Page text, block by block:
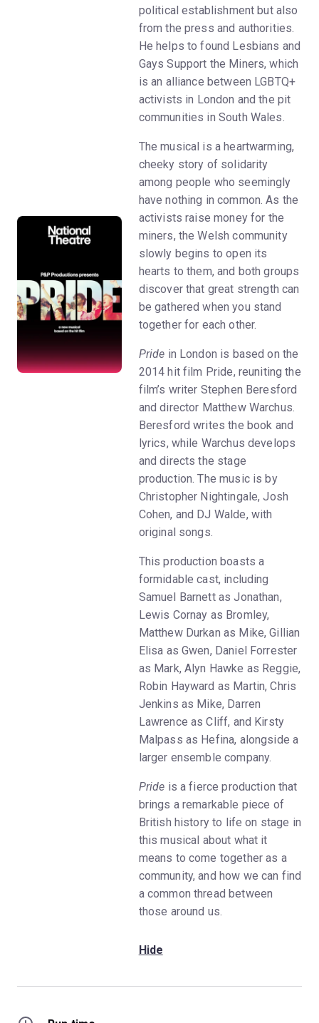
political establishment but also
from the press and authorities.
He helps to found Lesbians and
Gays Support the Miners, which
is an alliance between LGBTQ+
activists in London and the pit
communities in South Wales.
The musical is a heartwarming,
cheeky story of solidarity
among people who seemingly
have nothing in common. As the
activists raise money for the
miners, the Welsh community
slowly begins to open its
hearts to them, and both groups
discover that great strength can
be gathered when you stand
together for each other.
Pride in London is based on the
2014 hit film Pride, reuniting the
film’s writer Stephen Beresford
and director Matthew Warchus.
Beresford writes the book and
lyrics, while Warchus develops
and directs the stage
production. The music is by
Christopher Nightingale, Josh
Cohen, and DJ Walde, with
original songs.
This production boasts a
formidable cast, including
Samuel Barnett as Jonathan,
Lewis Cornay as Bromley,
Matthew Durkan as Mike, Gillian
Elisa as Gwen, Daniel Forrester
as Mark, Alyn Hawke as Reggie,
Robin Hayward as Martin, Chris
Jenkins as Mike, Darren
Lawrence as Cliff, and Kirsty
Malpass as Hefina, alongside a
larger ensemble company.
Pride is a fierce production that
brings a remarkable piece of
British history to life on stage in
this musical about what it
means to come together as a
community, and how we can find
a common thread between
those around us.
Hide